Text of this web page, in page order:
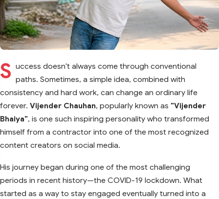
S uccess doesn't always come through conventional
paths. Sometimes, a simple idea, combined with
consistency and hard work, can change an ordinary life
forever. Vijender Chauhan, popularly known as "Vijender
Bhaiya", is one such inspiring personality who transformed
himself from a contractor into one of the most recognized
content creators on social media.
His journey began during one of the most challenging
periods in recent history—the COVID-19 lockdown. What
started as a way to stay engaged eventually turned into a